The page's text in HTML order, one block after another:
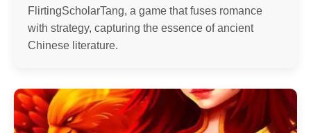
FlirtingScholarTang, a game that fuses romance
with strategy, capturing the essence of ancient
Chinese literature.